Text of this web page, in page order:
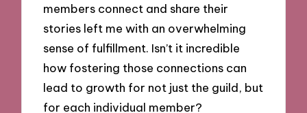
members connect and share their
stories left me with an overwhelming
sense of fulfillment. Isn’t it incredible
how fostering those connections can
lead to growth for not just the guild, but
for each individual member?